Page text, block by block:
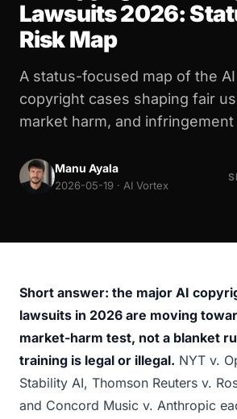
Lawsuits 2026:
Risk Map
A status-focused map of the
copyright cases shaping fair
market harm, and
Manu Ayala
2026-05-19 · AI Vortex
Short answer: the major AI
lawsuits in 2026 are moving
market-harm test, not a blanket
training is legal or illegal. NYT v.
Stability AI, Thomson Reuters v.
and Concord Music v. Anthropic